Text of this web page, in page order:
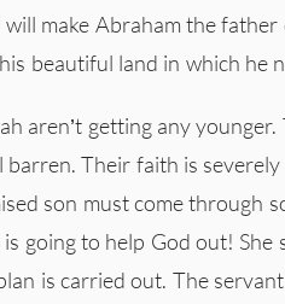
make Abraham the
beautiful land in which he
aren’t getting any
Their faith is
son must come through
is going to help God out!
is carried out. The